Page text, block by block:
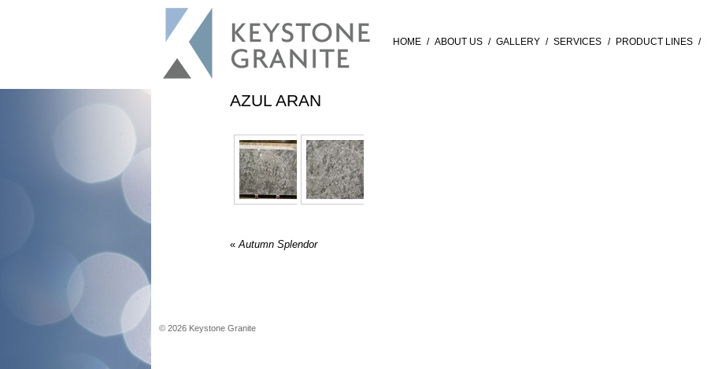
HOME / ABOUT US / GALLERY / SERVICES / PRODUCT LINES /
AZUL ARAN
« Autumn Splendor
© 2026 Keystone Granite